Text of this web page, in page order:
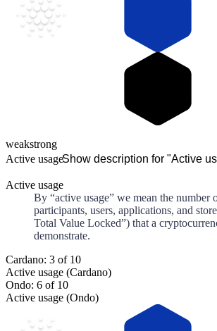
weakstrong
Active usageShow description for "Active
Active usage
By “active usage” we mean the number
participants, users, applications, and
Total Value Locked”) that a
demonstrate.
Cardano: 3 of 10
Active usage (Cardano)
Ondo: 6 of 10
Active usage (Ondo)